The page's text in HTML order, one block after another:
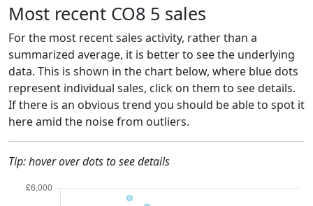
Most recent CO8 5 sales
For the most recent sales activity, rather than a
summarized average, it is better to see the underlying
data. This is shown in the chart below, where blue dots
represent individual sales, click on them to see details.
If there is an obvious trend you should be able to spot it
here amid the noise from outliers.
Tip: hover over dots to see details